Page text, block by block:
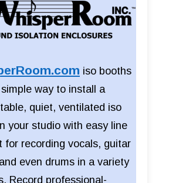
iso booths
way to install a
quiet, ventilated iso
your studio with easy line
for recording vocals, guitar
even drums in a variety
Record professional-